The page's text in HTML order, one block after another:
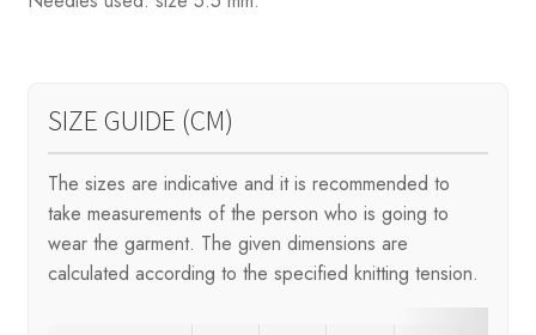
SIZE GUIDE (CM)
The sizes are indicative and it is recommended to
take measurements of the person who is going to
wear the garment. The given dimensions are
calculated according to the specified knitting tension.